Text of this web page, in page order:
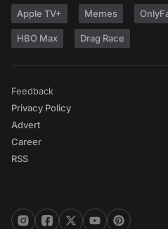
Apple TV+ Memes
HBO Max Drag Race
Feedback
Privacy Policy
Advert
Career
RSS